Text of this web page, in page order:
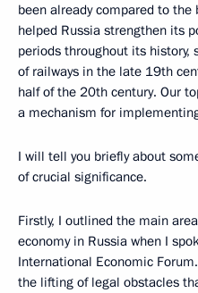
been already compared to
helped Russia strengthen its
periods throughout its history,
of railways in the late 19th
half of the 20th century. Our
a mechanism for
I will tell you briefly about
of crucial significance.
Firstly, I outlined the main
economy in Russia when I
International Economic
the lifting of legal obstacles